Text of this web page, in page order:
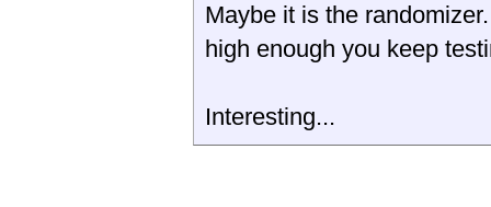
Maybe it is the
high enough you keep
Interesting...